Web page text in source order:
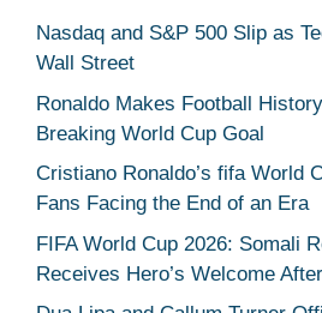
Nasdaq and S&P 500 Slip as
Wall Street
Ronaldo Makes Football
Breaking World Cup Goal
Cristiano Ronaldo’s fifa World
Fans Facing the End of an Era
FIFA World Cup 2026: Somali
Receives Hero’s Welcome